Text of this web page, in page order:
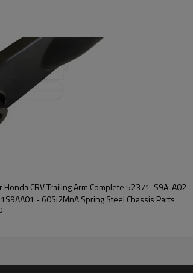
Honda CRV Trailing Arm Complete 52371-S9A-A02
- 60Si2MnA Spring Steel Chassis Parts